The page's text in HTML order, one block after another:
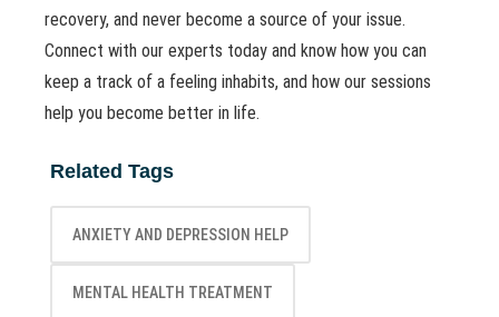
recovery, and never become a source of your issue.
Connect with our experts today and know how you can
keep a track of a feeling inhabits, and how our sessions
help you become better in life.
Related Tags
ANXIETY AND DEPRESSION HELP
MENTAL HEALTH TREATMENT